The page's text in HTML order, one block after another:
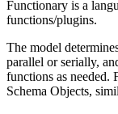
Functionary is a
functions/plugins.
The model
parallel or serially,
functions as needed.
Schema Objects,